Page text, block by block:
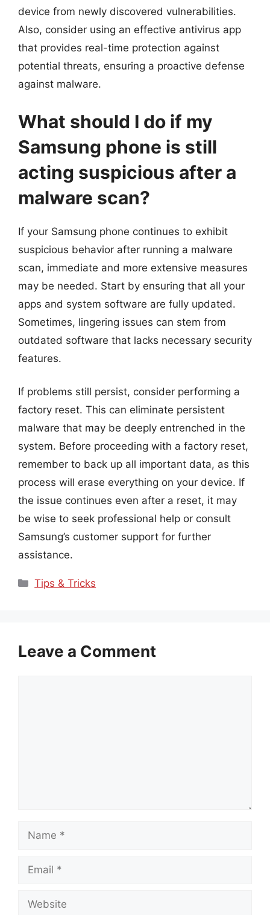
device from newly discovered vulnerabilities.
Also, consider using an effective antivirus app
that provides real-time protection against
potential threats, ensuring a proactive defense
against malware.
What should I do if my
Samsung phone is still
acting suspicious after a
malware scan?
If your Samsung phone continues to exhibit
suspicious behavior after running a malware
scan, immediate and more extensive measures
may be needed. Start by ensuring that all your
apps and system software are fully updated.
Sometimes, lingering issues can stem from
outdated software that lacks necessary security
features.
If problems still persist, consider performing a
factory reset. This can eliminate persistent
malware that may be deeply entrenched in the
system. Before proceeding with a factory reset,
remember to back up all important data, as this
process will erase everything on your device. If
the issue continues even after a reset, it may
be wise to seek professional help or consult
Samsung’s customer support for further
assistance.
Categories
Tips & Tricks
Leave a Comment
Name
Email
Website